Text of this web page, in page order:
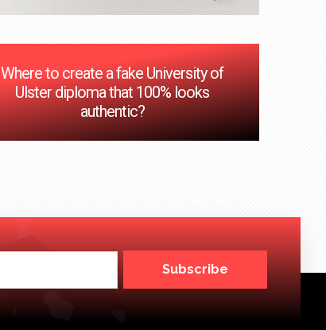
Where to create a fake University of
Ulster diploma that 100% looks
authentic?
Subscribe